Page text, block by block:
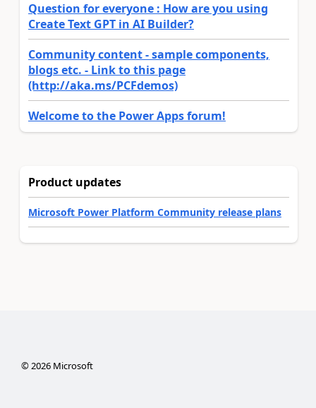
Question for everyone : How are you using
Create Text GPT in AI Builder?
Community content - sample components,
blogs etc. - Link to this page
(http://aka.ms/PCFdemos)
Welcome to the Power Apps forum!
Product updates
Microsoft Power Platform Community release plans
©2026Microsoft